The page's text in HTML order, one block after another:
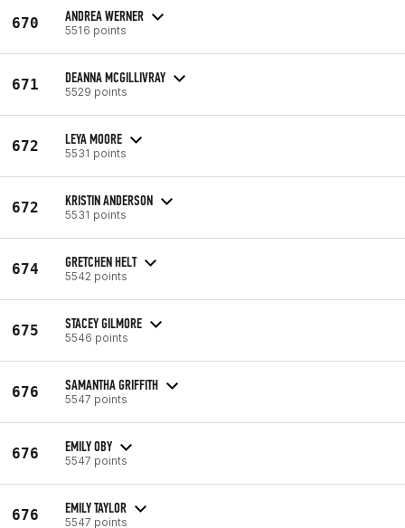
670 ANDREA WERNER
5516 points
671 DEANNA MCGILLIVRAY
5529 points
672 LEYA MOORE
5531 points
672 KRISTIN ANDERSON
5531 points
674 GRETCHEN HELT
5542 points
675 STACEY GILMORE
5546 points
676 SAMANTHA GRIFFITH
5547 points
676 EMILY OBY
5547 points
676 EMILY TAYLOR
5547 points